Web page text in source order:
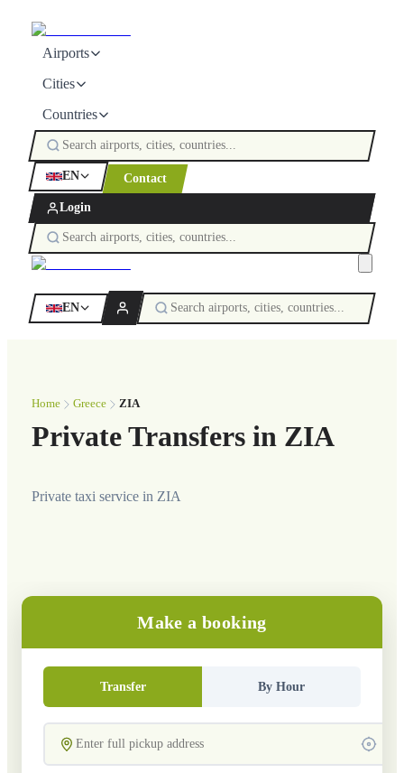
Airports
Cities
Countries
EN Contact
Login
EN
Home Greece ZIA
Private Transfers in ZIA
Private taxi service in ZIA
Make a booking
Transfer By Hour